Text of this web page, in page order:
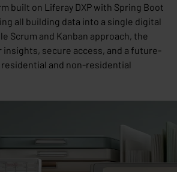
built on Liferay DXP with Spring Boot
all building data into a single digital
Scrum and Kanban approach, the
secure access, and a future-
and non-residential